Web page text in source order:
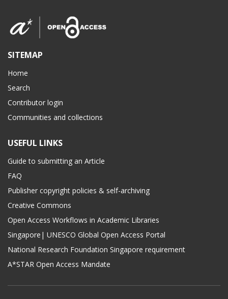
SITEMAP
Home
Search
Contributor login
Communities and collections
USEFUL LINKS
Guide to submitting an Article
FAQ
Publisher copyright policies & self-archiving
Creative Commons
Open Access Workflows in Academic Libraries
Singapore| UNESCO Global Open Access Portal
National Research Foundation Singapore requirement
A*STAR Open Access Mandate